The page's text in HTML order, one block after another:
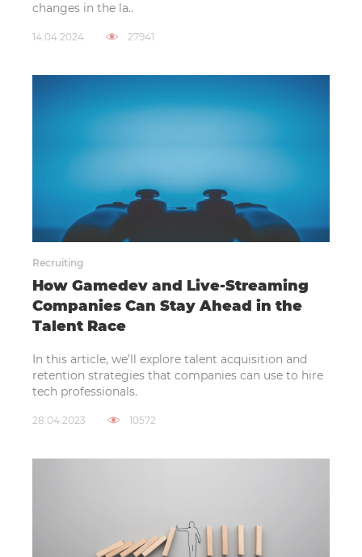
changes in the la..
14.04.2024 27941
Recruiting
How Gamedev and Live-Streaming
Companies Can Stay Ahead in the
Talent Race
In this article, we’ll explore talent acquisition and
retention strategies that companies can use to hire
tech professionals.
28.04.2023 10572